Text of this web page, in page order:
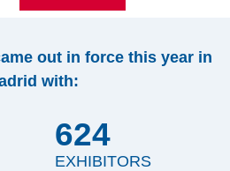
out in force this year in
with:
624
EXHIBITORS